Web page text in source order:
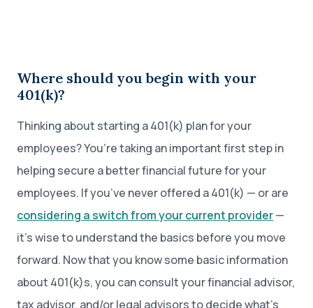
Where should you begin with your
401(k)?
Thinking about starting a 401(k) plan for your
employees? You’re taking an important first step in
helping secure a better financial future for your
employees. If you’ve never offered a 401(k) — or are
considering a switch from your current provider—
it’s wise to understand the basics before you move
forward. Now that you know some basic information
about 401(k)s, you can consult your financial advisor,
tax advisor, and/or legal advisors to decide what’s